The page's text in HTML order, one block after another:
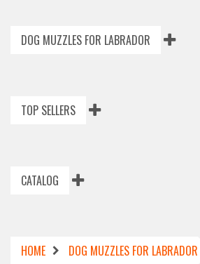
DOG MUZZLES FOR LABRADOR
TOP SELLERS
CATALOG
HOME DOG MUZZLES FOR LABRADOR